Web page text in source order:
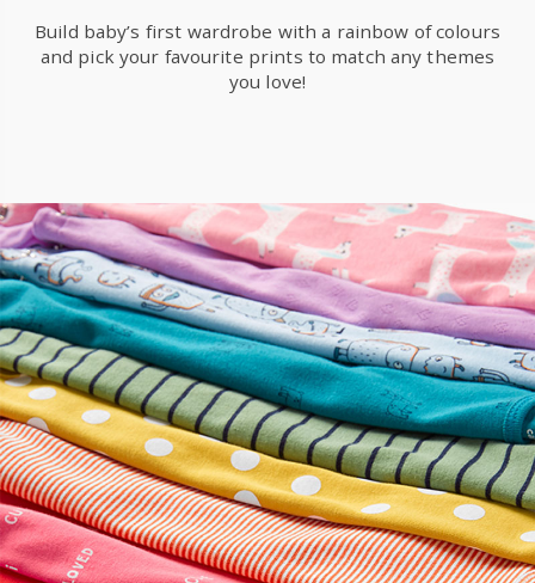
Build baby’s first wardrobe with a rainbow of colours
and pick your favourite prints to match any themes
you love!